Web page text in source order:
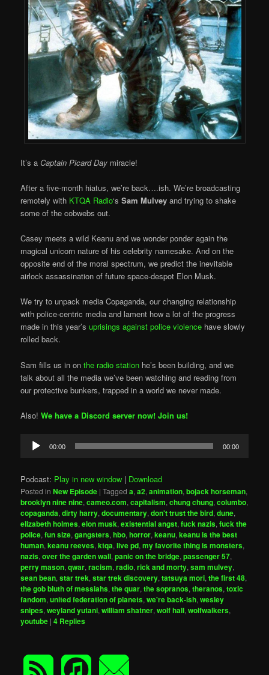
It’s aCaptain Picard Day miracle!
After a five-month hiatus, we’re back….ish. We’re broadcasting
remotely with KTQA Radio‘sSam Mulvey and trying to shake
some of the cobwebs out.
Casey meets a wild Keanu and we wonder ponder again the
magical unicorn nature of his celebrity namesake. And on the
opposite end of the moral spectrum, we predict the inevitable
airlock assassination of future space-despot Elon Musk.
We try to unpack media Copaganda, our changing relationship
with police-centric media and lament how a lot of the progress
made in this year’suprisings against police violence have slowly
rolled back.
Sam fills us in onthe radio station he’s been building, and we
talk about all the media we’ve been watching and reading from
our protective bunkers, trapped in a world we never made.
Also!We have a Discord server now! Join us!
Audio
Player
00:00 00:00
Podcast: Play in new window | Download
Posted in New Episode |Tagged a,a2,animation,bojack horseman,
brooklyn nine nine,cameo.com,capitalism,chung chung,columbo,
copaganda,dirty harry,documentary,don't trust the bird,dune,
elizabeth holmes,elon musk,existential angst,fuck nazis,fuck the
police,fun size,gangsters,hbo,horror,keanu,keanu is the best
human,keanu reeves,ktqa,live pd,my favorite thing is monsters,
nazis,over the garden wall,panic on the bridge,passenger 57,
perry mason,qwar,racism,radio,rick and morty,sam mulvey,
sean bean,star trek,star trek discovery,tatsuya mori,the first 48,
the gob bluth of messiahs,the quar,the sopranos,theranos,toxic
fandom,united federation of planets,we're back-ish,wesley
snipes,weyland yutani,william shatner,wolf hall,wolfwalkers,
youtube |4 Replies